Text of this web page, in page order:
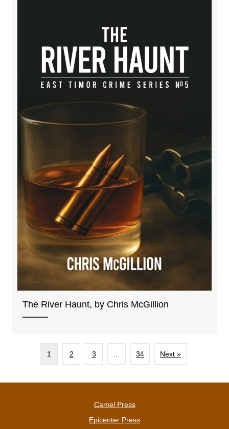
The River Haunt, by Chris McGillion
1 2 3 34 Next »
Camel Press
Epicenter Press